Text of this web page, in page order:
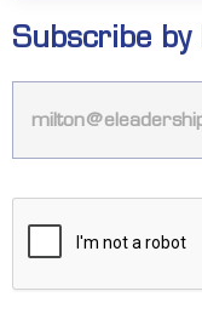
Subscribe by